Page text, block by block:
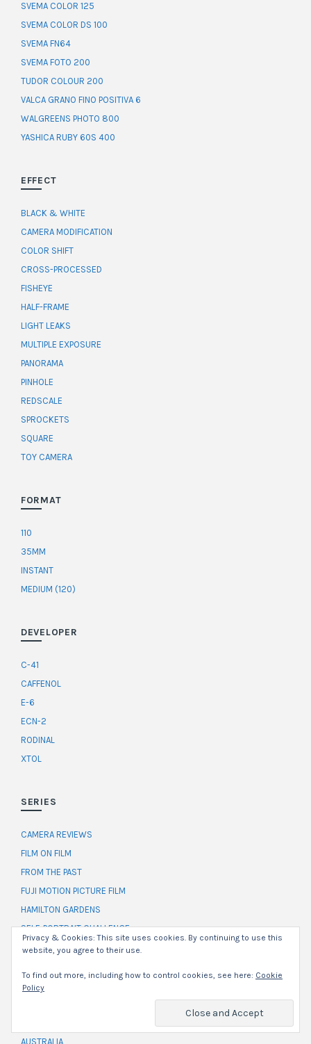
SVEMA COLOR 125
SVEMA COLOR DS 100
SVEMA FN64
SVEMA FOTO 200
TUDOR COLOUR 200
VALCA GRANO FINO POSITIVA 6
WALGREENS PHOTO 800
YASHICA RUBY 60S 400
EFFECT
BLACK & WHITE
CAMERA MODIFICATION
COLOR SHIFT
CROSS-PROCESSED
FISHEYE
HALF-FRAME
LIGHT LEAKS
MULTIPLE EXPOSURE
PANORAMA
PINHOLE
REDSCALE
SPROCKETS
SQUARE
TOY CAMERA
FORMAT
110
35MM
INSTANT
MEDIUM (120)
DEVELOPER
C-41
CAFFENOL
E-6
ECN-2
RODINAL
XTOL
SERIES
CAMERA REVIEWS
FILM ON FILM
FROM THE PAST
FUJI MOTION PICTURE FILM
HAMILTON GARDENS
SELF-PORTRAIT CHALLENGE
THE RUNDOWN
AUSTRALIA
Privacy & Cookies: This site uses cookies. By continuing to use this
website, you agree to their use.
To find out more, including how to control cookies, see here: Cookie
Policy